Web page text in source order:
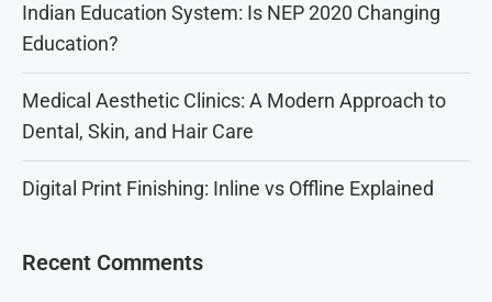
Indian Education System: Is NEP 2020 Changing
Education?
Medical Aesthetic Clinics: A Modern Approach to
Dental, Skin, and Hair Care
Digital Print Finishing: Inline vs Offline Explained
Recent Comments